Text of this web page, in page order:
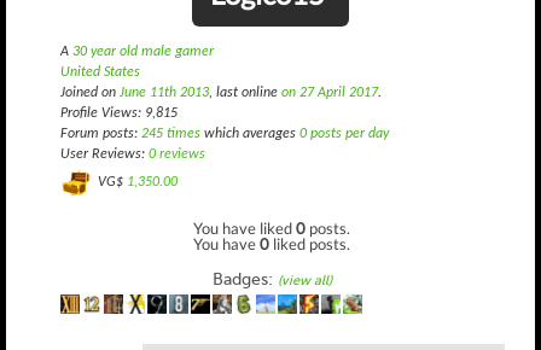
A 30 year old male gamer
United States
Joined on June 11th 2013, last online on 27 April 2017.
Profile Views: 9,815
Forum posts: 245 times which averages 0 posts per day
User Reviews: 0 reviews
VG$ 1,350.00
You have liked0 posts.
You have0 liked posts.
Badges: (view all)